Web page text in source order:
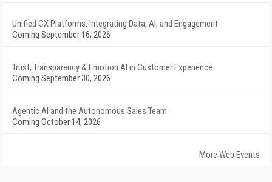
Unified CX Platforms: Integrating Data, AI, and Engagement
Coming September 16, 2026
Trust, Transparency & Emotion AI in Customer Experience
Coming September 30, 2026
Agentic AI and the Autonomous Sales Team
Coming October 14, 2026
More Web Events